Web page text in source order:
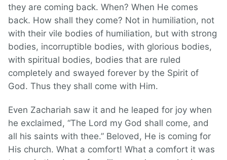
they are coming back. When? When He comes
back. How shall they come? Not in humiliation, not
with their vile bodies of humiliation, but with strong
bodies, incorruptible bodies, with glorious bodies,
with spiritual bodies, bodies that are ruled
completely and swayed forever by the Spirit of
God. Thus they shall come with Him.
Even Zachariah saw it and he leaped for joy when
he exclaimed, “The Lord my God shall come, and
all his saints with thee.” Beloved, He is coming for
His church. What a comfort! What a comfort it was